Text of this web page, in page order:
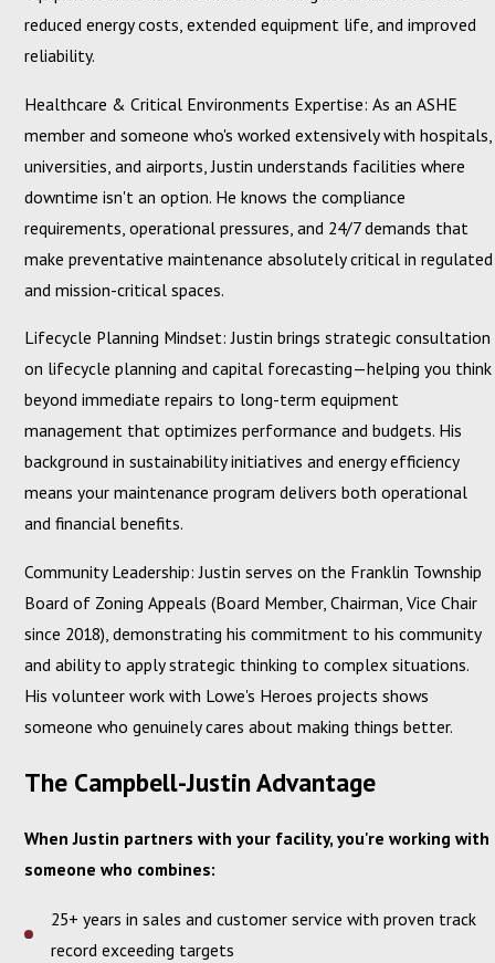
reduced energy costs, extended equipment life, and improved
reliability.
Healthcare & Critical Environments Expertise: As an ASHE
member and someone who's worked extensively with hospitals,
universities, and airports, Justin understands facilities where
downtime isn't an option. He knows the compliance
requirements, operational pressures, and 24/7 demands that
make preventative maintenance absolutely critical in regulated
and mission-critical spaces.
Lifecycle Planning Mindset: Justin brings strategic consultation
on lifecycle planning and capital forecasting—helping you think
beyond immediate repairs to long-term equipment
management that optimizes performance and budgets. His
background in sustainability initiatives and energy efficiency
means your maintenance program delivers both operational
and financial benefits.
Community Leadership: Justin serves on the Franklin Township
Board of Zoning Appeals (Board Member, Chairman, Vice Chair
since 2018), demonstrating his commitment to his community
and ability to apply strategic thinking to complex situations.
His volunteer work with Lowe's Heroes projects shows
someone who genuinely cares about making things better.
The Campbell-Justin Advantage
When Justin partners with your facility, you're working with
someone who combines:
25+ years in sales and customer service with proven track
record exceeding targets